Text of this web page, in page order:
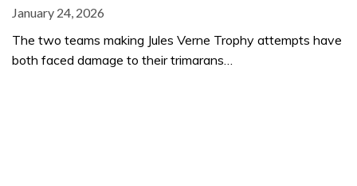
January 24, 2026
The two teams making Jules Verne Trophy attempts have
both faced damage to their trimarans…